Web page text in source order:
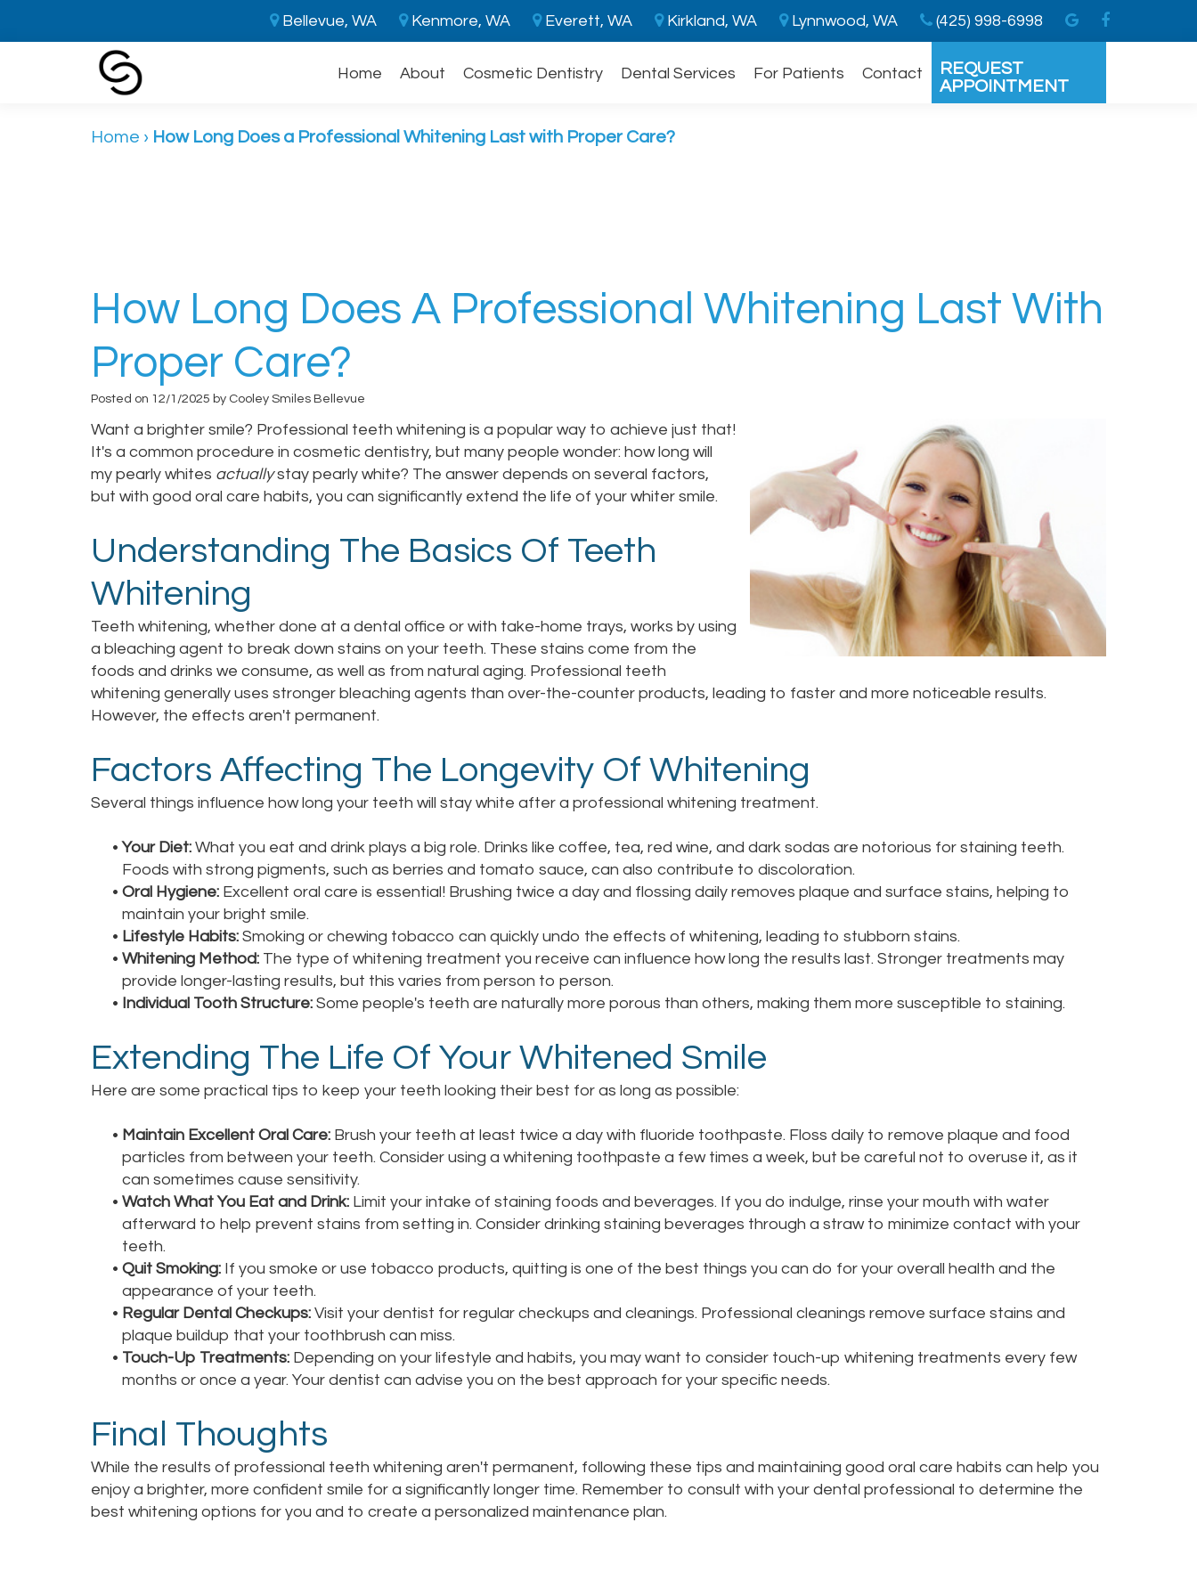
Bellevue, WA Kenmore, WA Everett, WA Kirkland, WA Lynnwood, WA (425) 998-6998
REQUEST
APPOINTMENT
Home About Cosmetic Dentistry Dental Services For Patients Contact
Home › How Long Does a Professional Whitening Last with Proper Care?
How Long Does A Professional Whitening Last With
Proper Care?
Posted on 12/1/2025 by Cooley Smiles Bellevue
Want a brighter smile? Professional teeth whitening is a popular way to achieve just that!
It's a common procedure in cosmetic dentistry, but many people wonder: how long will
my pearly whites actuallystay pearly white? The answer depends on several factors,
but with good oral care habits, you can significantly extend the life of your whiter smile.
Understanding The Basics Of Teeth
Whitening
Teeth whitening, whether done at a dental office or with take-home trays, works by using
a bleaching agent to break down stains on your teeth. These stains come from the
foods and drinks we consume, as well as from natural aging. Professional teeth
whitening generally uses stronger bleaching agents than over-the-counter products, leading to faster and more noticeable results.
However, the effects aren't permanent.
Factors Affecting The Longevity Of Whitening
Several things influence how long your teeth will stay white after a professional whitening treatment.
•Your Diet: What you eat and drink plays a big role. Drinks like coffee, tea, red wine, and dark sodas are notorious for staining teeth.
Foods with strong pigments, such as berries and tomato sauce, can also contribute to discoloration.
• Oral Hygiene: Excellent oral care is essential! Brushing twice a day and flossing daily removes plaque and surface stains, helping to
maintain your bright smile.
• Lifestyle Habits: Smoking or chewing tobacco can quickly undo the effects of whitening, leading to stubborn stains.
• Whitening Method: The type of whitening treatment you receive can influence how long the results last. Stronger treatments may
provide longer-lasting results, but this varies from person to person.
• Individual Tooth Structure: Some people's teeth are naturally more porous than others, making them more susceptible to staining.
Extending The Life Of Your Whitened Smile
Here are some practical tips to keep your teeth looking their best for as long as possible:
• Maintain Excellent Oral Care: Brush your teeth at least twice a day with fluoride toothpaste. Floss daily to remove plaque and food
particles from between your teeth. Consider using a whitening toothpaste a few times a week, but be careful not to overuse it, as it
can sometimes cause sensitivity.
• Watch What You Eat and Drink: Limit your intake of staining foods and beverages. If you do indulge, rinse your mouth with water
afterward to help prevent stains from setting in. Consider drinking staining beverages through a straw to minimize contact with your
teeth.
• Quit Smoking: If you smoke or use tobacco products, quitting is one of the best things you can do for your overall health and the
appearance of your teeth.
• Regular Dental Checkups: Visit your dentist for regular checkups and cleanings. Professional cleanings remove surface stains and
plaque buildup that your toothbrush can miss.
• Touch-Up Treatments: Depending on your lifestyle and habits, you may want to consider touch-up whitening treatments every few
months or once a year. Your dentist can advise you on the best approach for your specific needs.
Final Thoughts
While the results of professional teeth whitening aren't permanent, following these tips and maintaining good oral care habits can help you
enjoy a brighter, more confident smile for a significantly longer time. Remember to consult with your dental professional to determine the
best whitening options for you and to create a personalized maintenance plan.